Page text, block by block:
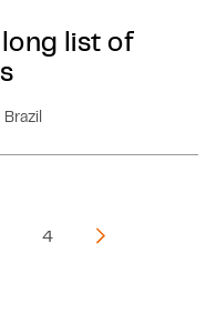
list of
Brazil
4
Next Page